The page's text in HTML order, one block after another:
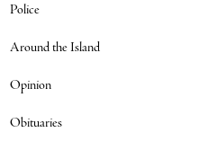
Police
Around the Island
Opinion
Obituaries